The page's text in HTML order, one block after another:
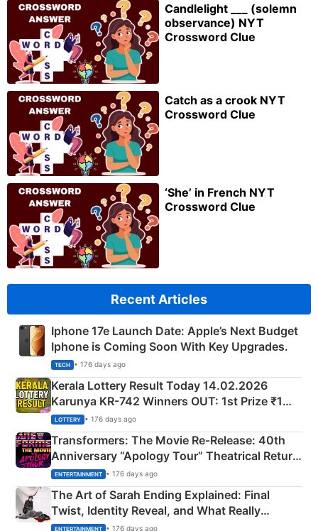
Candlelight ___ (solemn
observance) NYT
Crossword Clue
Catch as a crook NYT
Crossword Clue
‘She’ in French NYT
Crossword Clue
Recent Articles
Iphone 17e Launch Date: Apple’s Next Budget
Iphone is Coming Soon With Key Upgrades.
TECH • 176 days ago
Kerala Lottery Result Today 14.02.2026
Karunya KR-742 Winners OUT: 1st Prize ₹1
Crore Winning Numbers - KC 889462
LOTTERY • 176 days ago
Transformers: The Movie Re‑Release: 40th
Anniversary “Apology Tour” Theatrical Return
Explained
ENTERTAINMENT • 176 days ago
The Art of Sarah Ending Explained: Final
Twist, Identity Reveal, and What Really
Happened
ENTERTAINMENT • 176 days ago